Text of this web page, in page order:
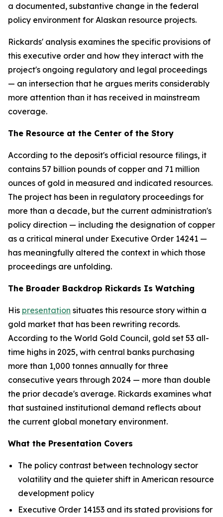
a documented, substantive change in the federal
policy environment for Alaskan resource projects.
Rickards' analysis examines the specific provisions of
this executive order and how they interact with the
project's ongoing regulatory and legal proceedings
— an intersection that he argues merits considerably
more attention than it has received in mainstream
coverage.
The Resource at the Center of the Story
According to the deposit's official resource filings, it
contains 57 billion pounds of copper and 71 million
ounces of gold in measured and indicated resources.
The project has been in regulatory proceedings for
more than a decade, but the current administration's
policy direction — including the designation of copper
as a critical mineral under Executive Order 14241 —
has meaningfully altered the context in which those
proceedings are unfolding.
The Broader Backdrop Rickards Is Watching
His presentation situates this resource story within a
gold market that has been rewriting records.
According to the World Gold Council, gold set 53 all-
time highs in 2025, with central banks purchasing
more than 1,000 tonnes annually for three
consecutive years through 2024 — more than double
the prior decade's average. Rickards examines what
that sustained institutional demand reflects about
the current global monetary environment.
What the Presentation Covers
The policy contrast between technology sector
volatility and the quieter shift in American resource
development policy
Executive Order 14153 and its stated provisions for